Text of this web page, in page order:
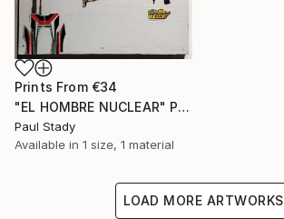
Prints From €34
"EL HOMBRE NUCLEAR" Painting
Paul Stady
Available in 1 size, 1 material
LOAD MORE ARTWORKS